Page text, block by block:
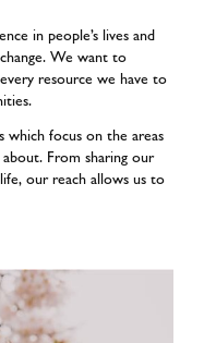
in people’s lives and
We want to
resource we have to
focus on the areas
From sharing our
our reach allows us to